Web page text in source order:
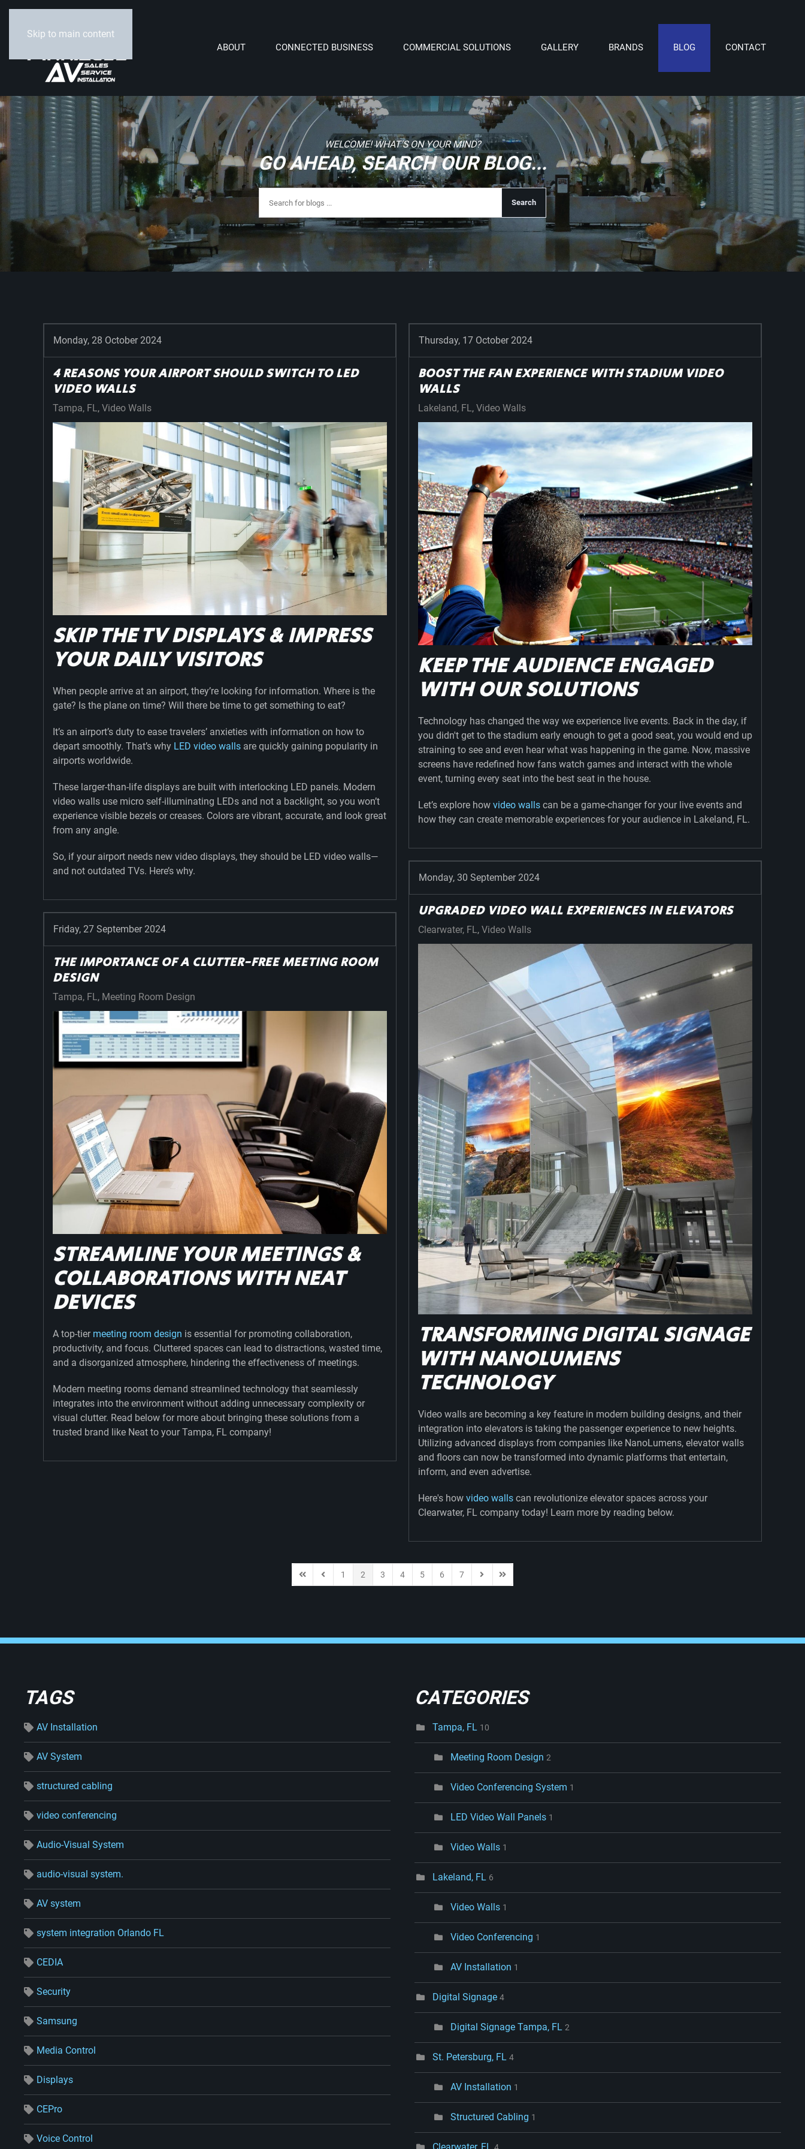
Skip to main content
ABOUT CONNECTED BUSINESS COMMERCIAL SOLUTIONS GALLERY BRANDS BLOG CONTACT
WELCOME! WHAT'S ON YOUR MIND?
GO AHEAD, SEARCH OUR BLOG...
Search
Monday, 28 October 2024
4 REASONS YOUR AIRPORT SHOULD SWITCH TO LED
VIDEO WALLS
Tampa, FL Video Walls
SKIP THE TV DISPLAYS & IMPRESS
YOUR DAILY VISITORS
When people arrive at an airport, they’re looking for information. Where is the
gate? Is the plane on time? Will there be time to get something to eat?
It’s an airport’s duty to ease travelers’ anxieties with information on how to
depart smoothly. That’s why LED video walls are quickly gaining popularity in
airports worldwide.
These larger-than-life displays are built with interlocking LED panels. Modern
video walls use micro self-illuminating LEDs and not a backlight, so you won’t
experience visible bezels or creases. Colors are vibrant, accurate, and look great
from any angle.
So, if your airport needs new video displays, they should be LED video walls—
and not outdated TVs. Here’s why.
Thursday, 17 October 2024
BOOST THE FAN EXPERIENCE WITH STADIUM VIDEO
WALLS
Lakeland, FL Video Walls
KEEP THE AUDIENCE ENGAGED
WITH OUR SOLUTIONS
Technology has changed the way we experience live events. Back in the day, if
you didn't get to the stadium early enough to get a good seat, you would end up
straining to see and even hear what was happening in the game. Now, massive
screens have redefined how fans watch games and interact with the whole
event, turning every seat into the best seat in the house.
Let’s explore how video walls can be a game-changer for your live events and
how they can create memorable experiences for your audience in Lakeland, FL.
Monday, 30 September 2024
UPGRADED VIDEO WALL EXPERIENCES IN ELEVATORS
Clearwater, FL Video Walls
TRANSFORMING DIGITAL SIGNAGE
WITH NANOLUMENS
TECHNOLOGY
Video walls are becoming a key feature in modern building designs, and their
integration into elevators is taking the passenger experience to new heights.
Utilizing advanced displays from companies like NanoLumens, elevator walls
and floors can now be transformed into dynamic platforms that entertain,
inform, and even advertise.
Here's how video walls can revolutionize elevator spaces across your
Clearwater, FL company today! Learn more by reading below.
Friday, 27 September 2024
THE IMPORTANCE OF A CLUTTER-FREE MEETING ROOM
DESIGN
Tampa, FL Meeting Room Design
STREAMLINE YOUR MEETINGS &
COLLABORATIONS WITH NEAT
DEVICES
A top-tier meeting room design is essential for promoting collaboration,
productivity, and focus. Cluttered spaces can lead to distractions, wasted time,
and a disorganized atmosphere, hindering the effectiveness of meetings.
Modern meeting rooms demand streamlined technology that seamlessly
integrates into the environment without adding unnecessary complexity or
visual clutter. Read below for more about bringing these solutions from a
trusted brand like Neat to your Tampa, FL company!
First PagePrevious Page
1 2 3 4 5 6 7
Next PageLast Page
TAGS
AV Installation
AV System
structured cabling
video conferencing
Audio-Visual System
audio-visual system.
AV system
system integration Orlando FL
CEDIA
Security
Samsung
Media Control
Displays
CEPro
Voice Control
CATEGORIES
Tampa, FL 10
Meeting Room Design 2
Video Conferencing System 1
LED Video Wall Panels 1
Video Walls 1
Lakeland, FL 6
Video Walls 1
Video Conferencing 1
AV Installation 1
Digital Signage 4
Digital Signage Tampa, FL 2
St. Petersburg, FL 4
AV Installation 1
Structured Cabling 1